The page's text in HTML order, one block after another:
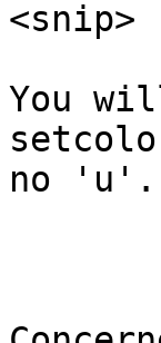
<snip>
You
no 'u'.